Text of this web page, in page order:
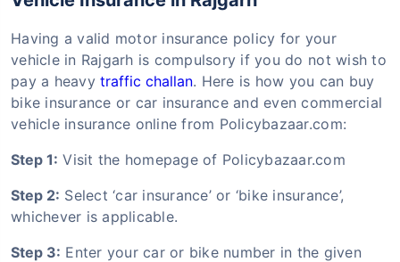
Having a valid motor insurance policy for your
vehicle in Rajgarh is compulsory if you do not wish to
pay a heavytraffic challan. Here is how you can buy
bike insurance or car insurance and even commercial
vehicle insurance online from Policybazaar.com:
Step 1: Visit the homepage of Policybazaar.com
Step 2: Select ‘car insurance’ or ‘bike insurance’,
whichever is applicable.
Step 3: Enter your car or bike number in the given